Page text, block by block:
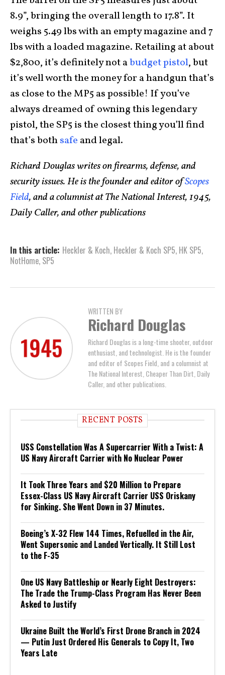
8.9”, bringing the overall length to 17.8”. It
weighs 5.49 lbs with an empty magazine and 7
lbs with a loaded magazine. Retailing at about
$2,800, it’s definitely not abudget pistol, but
it’s well worth the money for a handgun that’s
as close to the MP5 as possible! If you’ve
always dreamed of owning this legendary
pistol, the SP5 is the closest thing you’ll find
that’s bothsafe and legal.
Richard Douglas writes on firearms, defense, and
security issues. He is the founder and editor ofScopes
Field, and a columnist at The National Interest, 1945,
Daily Caller, and other publications
In this article: Heckler & Koch, Heckler & Koch SP5, HK SP5,
NotHome, SP5
WRITTEN BY
Richard Douglas
Richard Douglas is a long-time shooter, outdoor
enthusiast, and technologist. He is the founder
and editor of Scopes Field, and a columnist at
The National Interest, Cheaper Than Dirt, Daily
Caller, and other publications.
RECENT POSTS
USS Constellation Was A Supercarrier With a Twist: A
US Navy Aircraft Carrier with No Nuclear Power
It Took Three Years and $20 Million to Prepare
Essex-Class US Navy Aircraft Carrier USS Oriskany
for Sinking. She Went Down in 37 Minutes.
Boeing’s X-32 Flew 144 Times, Refuelled in the Air,
Went Supersonic and Landed Vertically. It Still Lost
to the F-35
One US Navy Battleship or Nearly Eight Destroyers:
The Trade the Trump-Class Program Has Never Been
Asked to Justify
Ukraine Built the World’s First Drone Branch in 2024
— Putin Just Ordered His Generals to Copy It, Two
Years Late